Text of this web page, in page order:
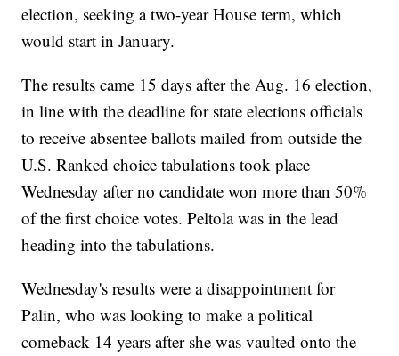
election, seeking a two-year House term, which
would start in January.
The results came 15 days after the Aug. 16 election,
in line with the deadline for state elections officials
to receive absentee ballots mailed from outside the
U.S. Ranked choice tabulations took place
Wednesday after no candidate won more than 50%
of the first choice votes. Peltola was in the lead
heading into the tabulations.
Wednesday's results were a disappointment for
Palin, who was looking to make a political
comeback 14 years after she was vaulted onto the